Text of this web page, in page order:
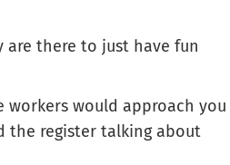
are there to just have fun
workers would approach you
the register talking about